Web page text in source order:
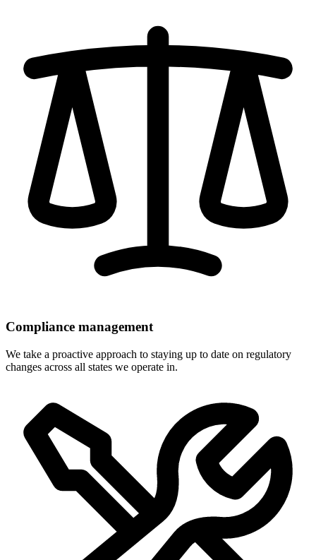
Compliance management
We take a proactive approach to staying up to date on regulatory
changes across all states we operate in.